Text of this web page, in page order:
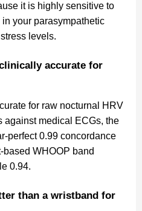
it is highly sensitive to
your parasympathetic
levels.
accurate for
for raw nocturnal HRV
against medical ECGs, the
perfect 0.99 concordance
WHOOP band
0.94.
than a wristband for